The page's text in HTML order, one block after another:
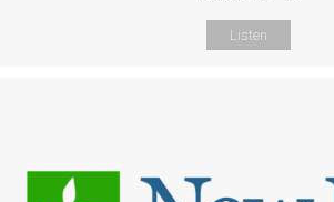
Listen